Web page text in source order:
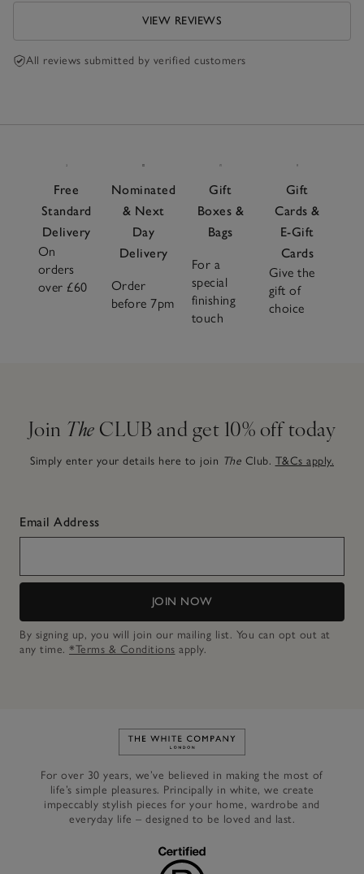
VIEW REVIEWS
All reviews submitted by verified customers
Free
Standard
Delivery
On
orders
over £60
Nominated
& Next
Day
Delivery
Order
before 7pm
Gift
Boxes &
Bags
For a
special
finishing
touch
Gift
Cards &
E-Gift
Cards
Give the
gift of
choice
Join The CLUB and get 10% off today
Simply enter your details here to join The Club. T&Cs apply.
Email Address
JOIN NOW
By signing up, you will join our mailing list. You can opt out at
any time. *Terms & Conditions apply.
Link to The White Company's
For over 30 years, we’ve believed in making the most of
life’s simple pleasures. Principally in white, we create
impeccably stylish pieces for your home, wardrobe and
everyday life – designed to be loved and last.